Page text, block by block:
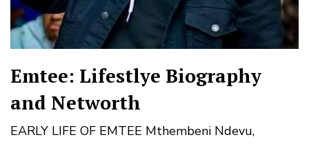
Emtee: Lifestlye Biography
and Networth
EARLY LIFE OF EMTEE Mthembeni Ndevu,